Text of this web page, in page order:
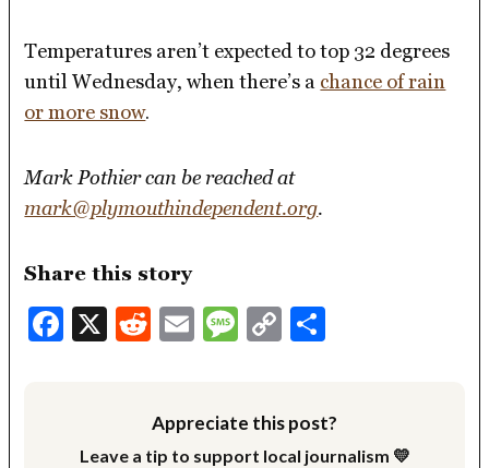
Temperatures aren’t expected to top 32 degrees
until Wednesday, when there’s a chance of rain
or more snow.
Mark Pothier can be reached at
mark@plymouthindependent.org.
Share this story
Facebook
X Reddit
EmailMessage
Copy
Appreciate this post?
Leave a tip to support local journalism 💛